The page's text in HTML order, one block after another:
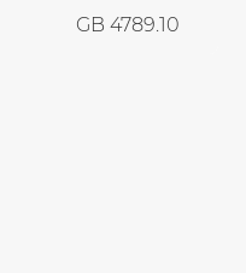
GB 4789.10